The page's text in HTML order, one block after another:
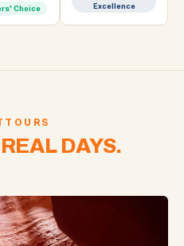
Choice
Excellence
REAL DAYS.